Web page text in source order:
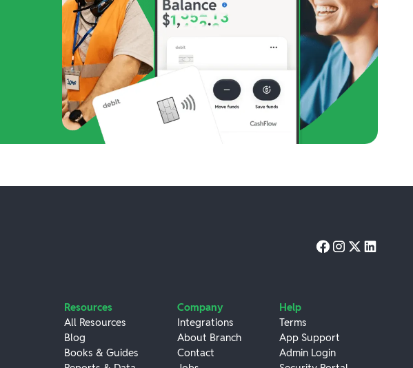
Resources
All Resources
Blog
Books & Guides
Company
Integrations
About Branch
Contact
Help
Terms
App Support
Admin Login